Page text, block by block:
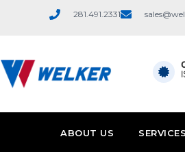
281.491.2331
ABOUT US SERVICES